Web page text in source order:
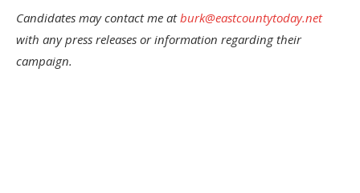
Candidates may contact me atburk@eastcountytoday.net
with any press releases or information regarding their
campaign.